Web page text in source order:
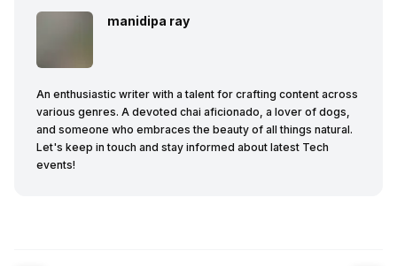
manidipa ray
An enthusiastic writer with a talent for crafting content across
various genres. A devoted chai aficionado, a lover of dogs,
and someone who embraces the beauty of all things natural.
Let's keep in touch and stay informed about latest Tech
events!